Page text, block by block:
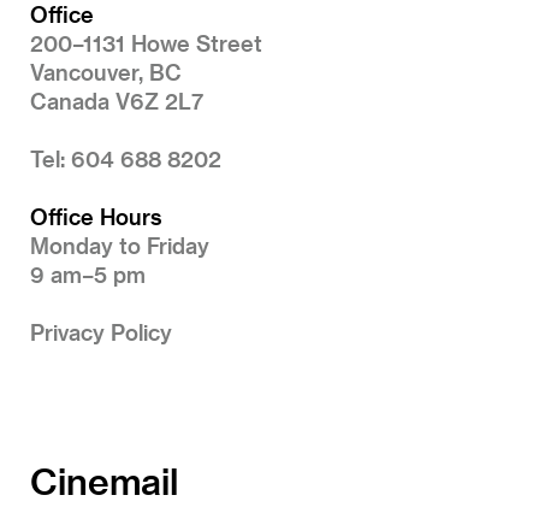
Office
200–1131 Howe Street
Vancouver, BC
Canada V6Z 2L7
Tel: 604 688 8202
Office Hours
Monday to Friday
9 am–5 pm
Privacy Policy
Cinemail